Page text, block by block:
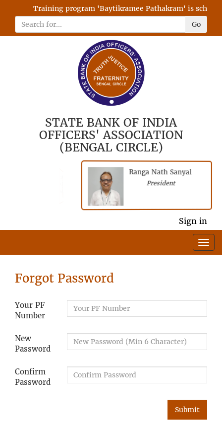
Training program 'Baytikramee Pathakram' is
Go
STATE BANK OF INDIA
OFFICERS' ASSOCIATION
(BENGAL CIRCLE)
Ranga Nath Sanyal
President
Sign in
Forgot Password
Your PF
Number
New
Password
Confirm
Password